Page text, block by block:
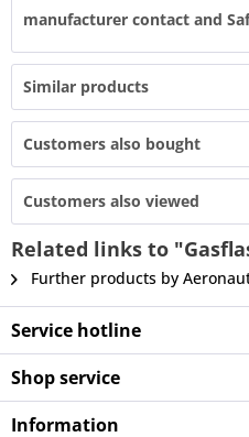
manufacturer contact and
Similar products
Customers also bought
Customers also viewed
Related links to
Further products by
Service hotline
Shop service
Information